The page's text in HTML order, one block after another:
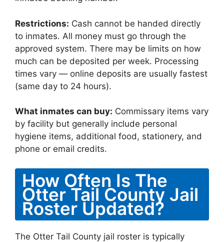
Restrictions: Cash cannot be handed directly
to inmates. All money must go through the
approved system. There may be limits on how
much can be deposited per week. Processing
times vary — online deposits are usually fastest
(same day to 24 hours).
What inmates can buy: Commissary items vary
by facility but generally include personal
hygiene items, additional food, stationery, and
phone or email credits.
How Often Is The
Otter Tail County Jail
Roster Updated?
The Otter Tail County jail roster is typically